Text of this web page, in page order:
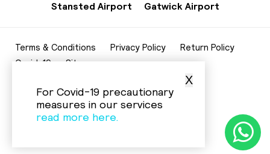
X
For Covid-19 precautionary
measures in our services
read more here.
Stansted Airport
Gatwick Airport
Terms & Conditions Privacy Policy
Return Policy
Covid-19
Sitemap
info@beelinecenturycars.co.uk